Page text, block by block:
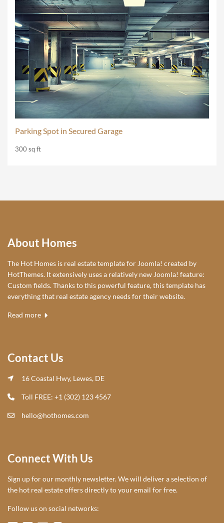
Parking Spot in Secured Garage
300 sq ft
About Homes
The Hot Homes is real estate template for Joomla! created by
HotThemes. It extensively uses a relatively new Joomla! feature:
Custom fields. Thanks to this powerful feature, this template has
everything that real estate agency needs for their website.
Read more
Contact Us
16 Coastal Hwy, Lewes, DE
Toll FREE: +1 (302) 123 4567
hello@hothomes.com
Connect With Us
Sign up for our monthly newsletter. We will deliver a selection of
the hot real estate offers directly to your email for free.
Follow us on social networks: